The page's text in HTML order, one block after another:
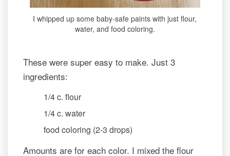
I whipped up some baby-safe paints with just flour,
water, and food coloring.
These were super easy to make. Just 3
ingredients:
1/4 c. flour
1/4 c. water
food coloring (2-3 drops)
Amounts are for each color. I mixed the flour